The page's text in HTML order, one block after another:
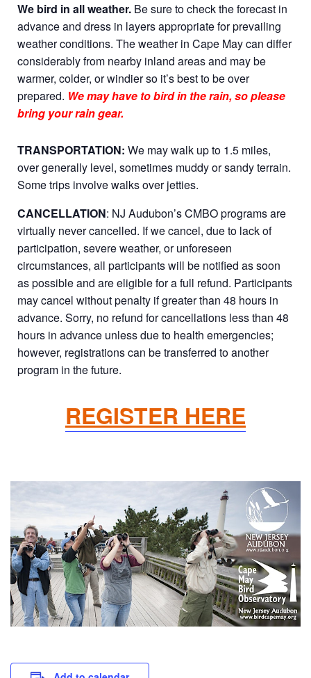
We bird in all weather. Be sure to check the forecast in
advance and dress in layers appropriate for prevailing
weather conditions. The weather in Cape May can differ
considerably from nearby inland areas and may be
warmer, colder, or windier so it’s best to be over
prepared. We may have to bird in the rain, so please
bring your rain gear.
TRANSPORTATION: We may walk up to 1.5 miles,
over generally level, sometimes muddy or sandy terrain.
Some trips involve walks over jetties.
CANCELLATION: NJ Audubon’s CMBO programs are
virtually never cancelled. If we cancel, due to lack of
participation, severe weather, or unforeseen
circumstances, all participants will be notified as soon
as possible and are eligible for a full refund. Participants
may cancel without penalty if greater than 48 hours in
advance. Sorry, no refund for cancellations less than 48
hours in advance unless due to health emergencies;
however, registrations can be transferred to another
program in the future.
REGISTER HERE